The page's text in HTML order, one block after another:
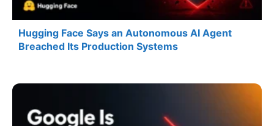
Hugging Face Says an Autonomous AI Agent
Breached Its Production Systems